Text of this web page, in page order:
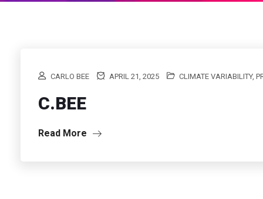
CARLO BEE APRIL 21, 2025 CLIMATE VARIABILITY,
C.BEE
Read More